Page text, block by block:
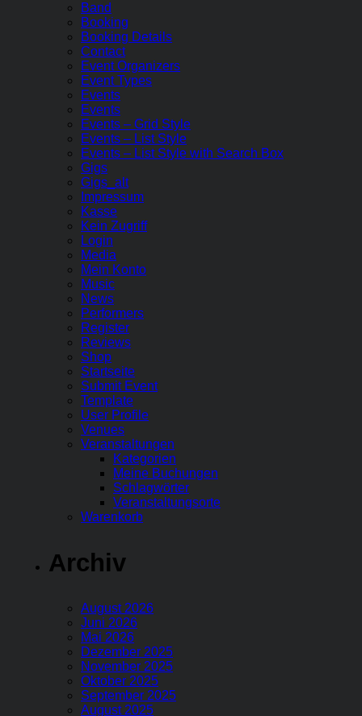
Band
Booking
Booking Details
Contact
Event Organizers
Event Types
Events
Events
Events – Grid Style
Events – List Style
Events – List Style with Search Box
Gigs
Gigs_alt
Impressum
Kasse
Kein Zugriff
Login
Media
Mein Konto
Music
News
Performers
Register
Reviews
Shop
Startseite
Submit Event
Template
User Profile
Venues
Veranstaltungen
Kategorien
Meine Buchungen
Schlagwörter
Veranstaltungsorte
Warenkorb
Archiv
August 2026
Juni 2026
Mai 2026
Dezember 2025
November 2025
Oktober 2025
September 2025
August 2025